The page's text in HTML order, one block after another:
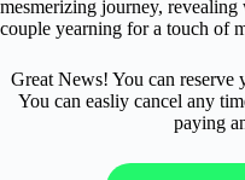
mesmerizing journey,
couple yearning for a touch of
Great News! You can
You can easliy cancel any
paying